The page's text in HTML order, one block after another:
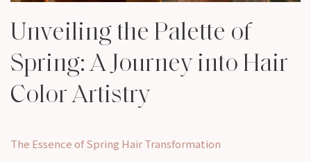
Unveiling the Palette of
Spring: A Journey into Hair
Color Artistry
The Essence of Spring Hair Transformation